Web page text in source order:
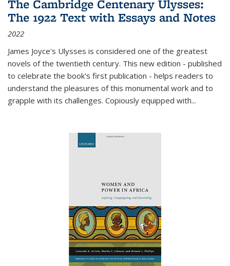
The Cambridge Centenary Ulysses:
The 1922 Text with Essays and Notes
2022
James Joyce's Ulysses is considered one of the greatest
novels of the twentieth century. This new edition - published
to celebrate the book's first publication - helps readers to
understand the pleasures of this monumental work and to
grapple with its challenges. Copiously equipped with...